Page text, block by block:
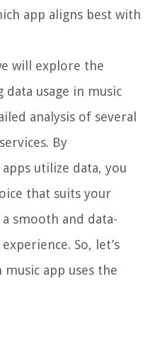
app aligns best with
will explore the
usage in music
analysis of several
By
utilize data, you
that suits your
smooth and data-
So, let’s
app uses the